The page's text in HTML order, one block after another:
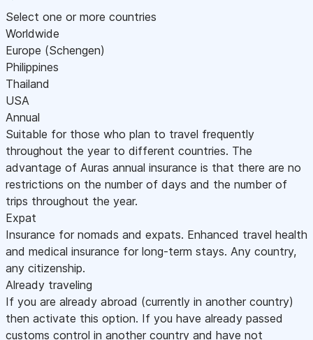
Select one or more countries
Worldwide
Europe (Schengen)
Philippines
Thailand
USA
Annual
Suitable for those who plan to travel frequently
throughout the year to different countries. The
advantage of Auras annual insurance is that there are no
restrictions on the number of days and the number of
trips throughout the year.
Expat
Insurance for nomads and expats. Enhanced travel health
and medical insurance for long-term stays. Any country,
any citizenship.
Already traveling
If you are already abroad (currently in another country)
then activate this option. If you have already passed
customs control in another country and have not